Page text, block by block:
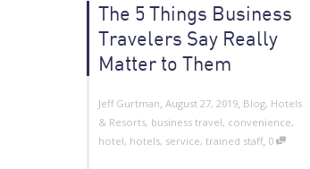
The 5 Things Business
Travelers Say Really
Matter to Them
Jeff Gurtman, August 27, 2019, Blog, Hotels
& Resorts, business travel, convenience,
hotel, hotels, service, trained staff, 0